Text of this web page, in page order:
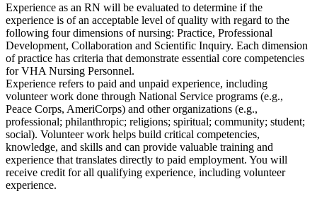
Experience as an RN will be evaluated to determine if the
experience is of an acceptable level of quality with regard to the
following four dimensions of nursing: Practice, Professional
Development, Collaboration and Scientific Inquiry. Each dimension
of practice has criteria that demonstrate essential core competencies
for VHA Nursing Personnel.
Experience refers to paid and unpaid experience, including
volunteer work done through National Service programs (e.g.,
Peace Corps, AmeriCorps) and other organizations (e.g.,
professional; philanthropic; religions; spiritual; community; student;
social). Volunteer work helps build critical competencies,
knowledge, and skills and can provide valuable training and
experience that translates directly to paid employment. You will
receive credit for all qualifying experience, including volunteer
experience.